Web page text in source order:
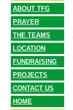
ABOUT TFG
PRAYER
THE TEAMS
LOCATION
FUNDRAISING
PROJECTS
CONTACT US
HOME